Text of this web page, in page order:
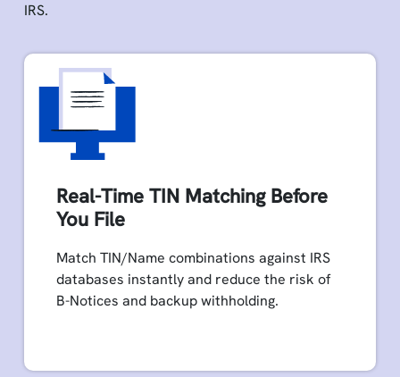
IRS.
Real-Time TIN Matching Before
You File
Match TIN/Name combinations against IRS
databases instantly and reduce the risk of
B-Notices and backup withholding.